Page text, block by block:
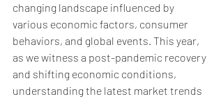
changing landscape influenced by
various economic factors, consumer
behaviors, and global events. This year,
as we witness a post-pandemic recovery
and shifting economic conditions,
understanding the latest market trends